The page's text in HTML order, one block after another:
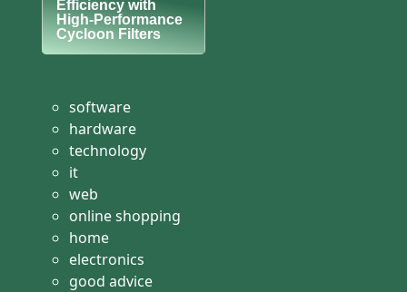
Efficiency with
High-Performance
Cycloon Filters
software
hardware
technology
it
web
online shopping
home
electronics
good advice